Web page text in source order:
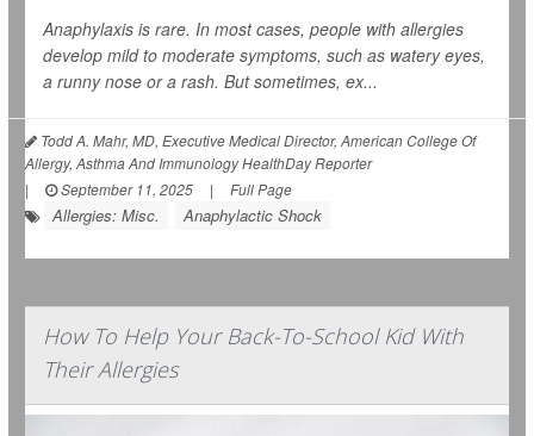
Anaphylaxis is rare. In most cases, people with allergies
develop mild to moderate symptoms, such as watery eyes,
a runny nose or a rash. But sometimes, ex...
Todd A. Mahr, MD, Executive Medical Director, American College Of
Allergy, Asthma And Immunology HealthDay Reporter
|
September 11, 2025 | Full Page
Allergies: Misc. Anaphylactic Shock
How To Help Your Back-To-School Kid With
Their Allergies